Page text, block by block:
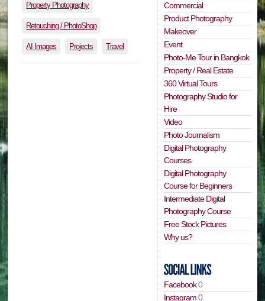
Property Photography
Retouching / PhotoShop
AI Images Projects Travel
Commercial
Product Photography
Makeover
Event
Photo-Me Tour in Bangkok
Property / Real Estate
360 Virtual Tours
Photography Studio for
Hire
Video
Photo Journalism
Digital Photography
Courses
Digital Photography
Course for Beginners
Intermediate Digital
Photography Course
Free Stock Pictures
Why us?
Facebook0
Instagram0